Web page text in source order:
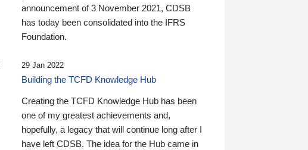
announcement of 3 November 2021, CDSB
has today been consolidated into the IFRS
Foundation.
29 Jan 2022
Building the TCFD Knowledge Hub
Creating the TCFD Knowledge Hub has been
one of my greatest achievements and,
hopefully, a legacy that will continue long after I
have left CDSB. The idea for the Hub came in